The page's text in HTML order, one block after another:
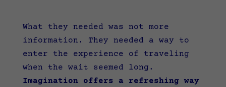
What they needed was not more
information. They needed a way to
enter the experience of traveling
when the wait seemed long.
Imagination offers a refreshing way